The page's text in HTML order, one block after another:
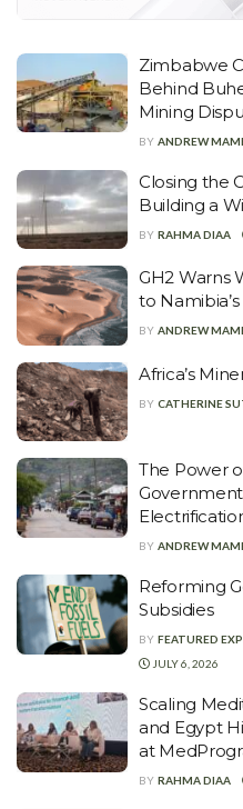
Zimbabwe
Behind
Mining
BY ANDREW
Closing the
Building a
BY RAHMA DIAA
GH2 Warns
to
BY ANDREW
Africa’s
BY CATHERINE
The Power
BY ANDREW
Reforming
Subsidies
BY FEATURED
JULY 6, 2026
Scaling
and Egypt
at
BY RAHMA DIAA